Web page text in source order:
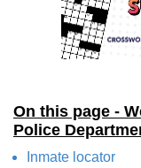
On this page -
Police
Inmate locator